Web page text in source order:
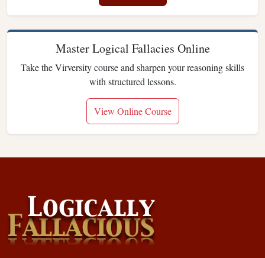
Master Logical Fallacies Online
Take the Virversity course and sharpen your reasoning skills
with structured lessons.
View Online Course